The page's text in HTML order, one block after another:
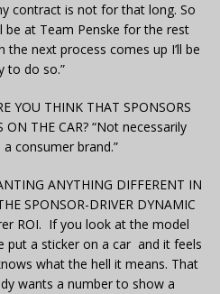
contract is not for that long. So
be at Team Penske for the rest
next process comes up I’ll be
to do so.”
YOU THINK THAT SPONSORS
ON THE CAR? “Not necessarily
consumer brand.”
ANYTHING DIFFERENT IN
SPONSOR-DRIVER DYNAMIC
ROI. If you look at the model
put a sticker on a car and it feels
what the hell it means. That
wants a number to show a